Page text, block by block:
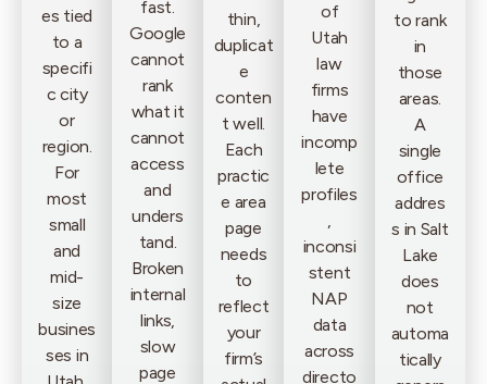
es tied
to a
specifi
c city
or
region.
For
most
small
and
mid-
size
busines
ses in
fast.
Google
cannot
rank
what it
cannot
access
and
unders
tand.
Broken
internal
links,
slow
page
thin,
duplicat
e
conten
t well.
Each
practic
e area
page
needs
to
reflect
your
firm’s
of
Utah
law
firms
have
incomp
lete
profiles
,
inconsi
stent
NAP
data
across
directo
to rank
in
those
areas.
A
single
office
addres
s in Salt
Lake
does
not
automa
tically